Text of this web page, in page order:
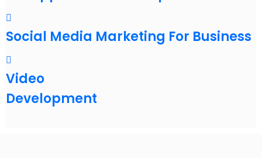
Social Media Marketing For Business
Video
Development